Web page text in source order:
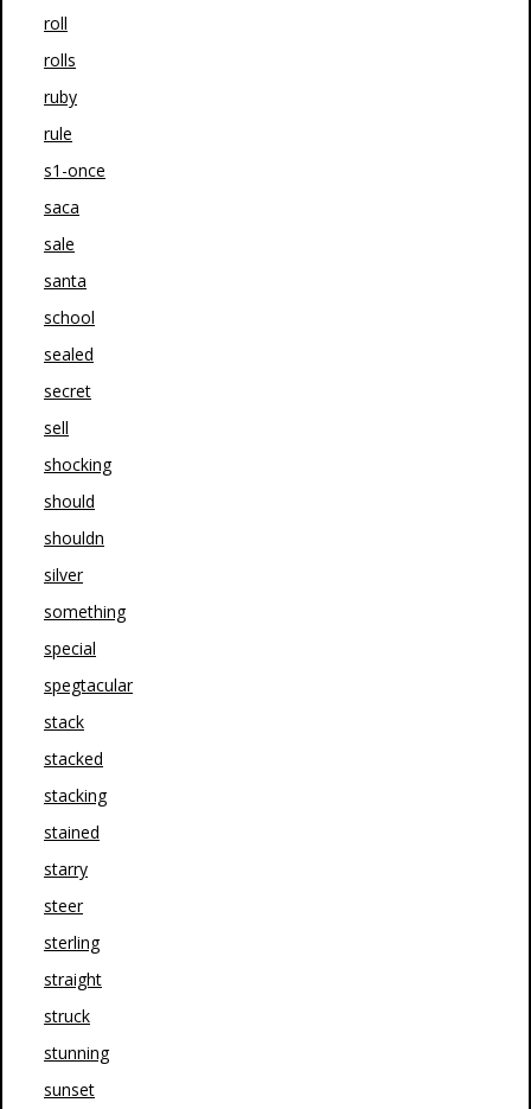
roll
rolls
ruby
rule
s1-once
saca
sale
santa
school
sealed
secret
sell
shocking
should
shouldn
silver
something
special
spegtacular
stack
stacked
stacking
stained
starry
steer
sterling
straight
struck
stunning
sunset